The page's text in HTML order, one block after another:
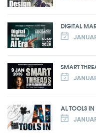
DIGITAL
SMART
AL TOOLS